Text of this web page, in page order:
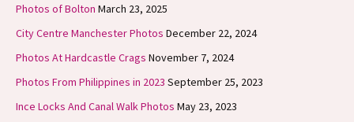
Photos of Bolton March 23, 2025
City Centre Manchester Photos December 22, 2024
Photos At Hardcastle Crags November 7, 2024
Photos From Philippines in 2023 September 25, 2023
Ince Locks And Canal Walk Photos May 23, 2023